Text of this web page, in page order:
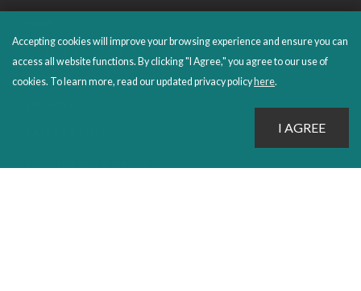
ORDERS SHIPPING AND RETURNS
EBOOKS
Accepting cookies will improve your browsing experience and ensure you can
access all website functions. By clicking "I Agree," you agree to our use of
cookies. To learn more, read our updated privacy policy here.